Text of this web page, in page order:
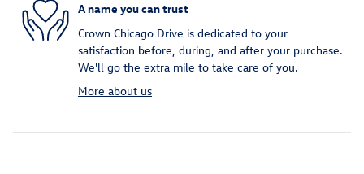
A name you can trust
Crown Chicago Drive is dedicated to your
satisfaction before, during, and after your purchase.
We'll go the extra mile to take care of you.
More about us